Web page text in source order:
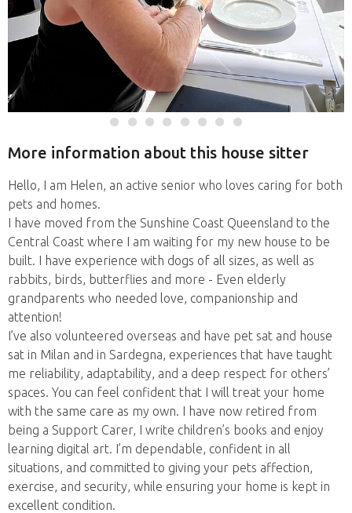
More information about this house sitter
Hello, I am Helen, an active senior who loves caring for both
pets and homes.
I have moved from the Sunshine Coast Queensland to the
Central Coast where I am waiting for my new house to be
built. I have experience with dogs of all sizes, as well as
rabbits, birds, butterflies and more - Even elderly
grandparents who needed love, companionship and
attention!
I’ve also volunteered overseas and have pet sat and house
sat in Milan and in Sardegna, experiences that have taught
me reliability, adaptability, and a deep respect for others’
spaces. You can feel confident that I will treat your home
with the same care as my own. I have now retired from
being a Support Carer, I write children’s books and enjoy
learning digital art. I’m dependable, confident in all
situations, and committed to giving your pets affection,
exercise, and security, while ensuring your home is kept in
excellent condition.